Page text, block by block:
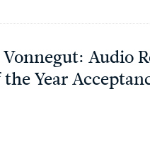
Audio
Year